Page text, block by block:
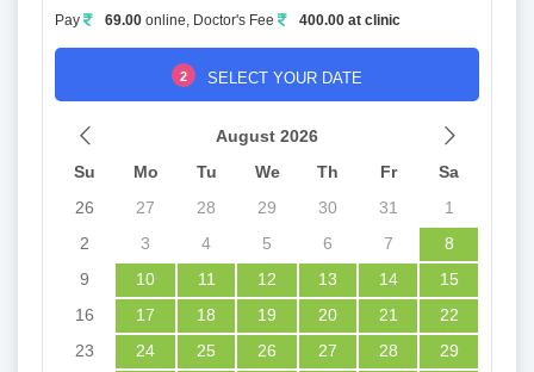
Pay 69.00 online, Doctor's Fee 400.00 at clinic
2 SELECT YOUR DATE
August 2026
Su
Mo Tu We Th Fr
Sa
26
27 28 29 30 31
1
2
3 4 5 6 7
8
9
10 11 12 13 14
15
16
17 18 19 20 21
22
23
24 25 26 27 28
29